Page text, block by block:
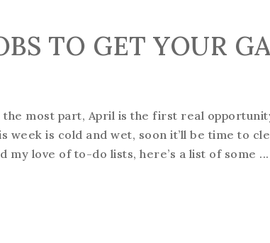
TO GET YOUR
most part, April is the first real
week is cold and wet, soon it’ll be time to
my love of to-do lists, here’s a list of some ...